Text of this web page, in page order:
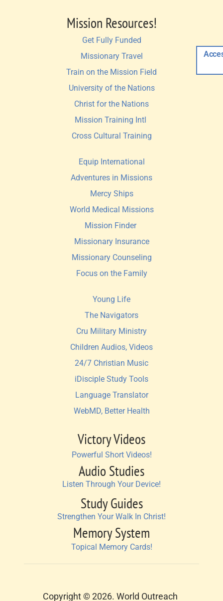
Mission Resources!
Get Fully Funded
Missionary Travel
Train on the Mission Field
University of the Nations
Christ for the Nations
Mission Training Intl
Cross Cultural Training
Equip International
Adventures in Missions
Mercy Ships
World Medical Missions
Mission Finder
Missionary Insurance
Missionary Counseling
Focus on the Family
Young Life
The Navigators
Cru Military Ministry
Children Audios, Videos
24/7 Christian Music
iDisciple Study Tools
Language Translator
WebMD, Better Health
Victory Videos
Powerful Short Videos!
Audio Studies
Listen Through Your Device!
Study Guides
Strengthen Your Walk In Christ!
Memory System
Topical Memory Cards!
Copyright © 2026. World Outreach